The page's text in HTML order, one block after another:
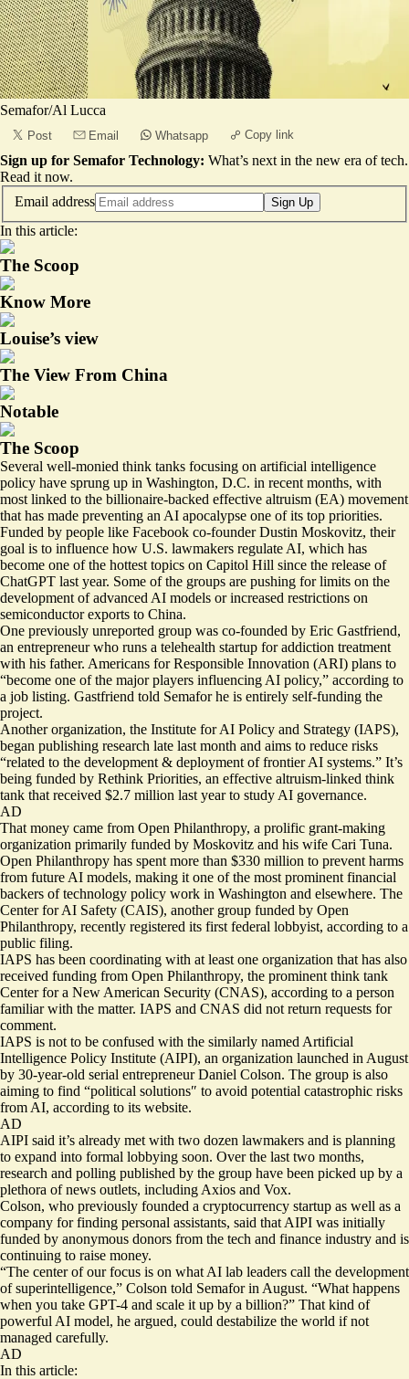
Semafor/Al Lucca
Post Email Whatsapp Copy link
Sign up for Semafor Technology: What’s next in the new era of tech.
Read it now.
Email address
Sign Up
In this article:
The Scoop
Know More
Louise’s view
The View From China
Notable
The Scoop
Several well-monied think tanks focusing on artificial intelligence
policy have sprung up in Washington, D.C. in recent months, with
most linked to the billionaire-backed effective altruism (EA) movement
that has made preventing an AI apocalypse one of its top priorities.
Funded by people like Facebook co-founder Dustin Moskovitz, their
goal is to influence how U.S. lawmakers regulate AI, which has
become one of the hottest topics on Capitol Hill since the release of
ChatGPT last year. Some of the groups are pushing for limits on the
development of advanced AI models orincreased restrictions on
semiconductor exports to China.
One previously unreported group was co-founded by Eric Gastfriend,
an entrepreneur who runs a telehealth startup for addiction treatment
with his father. Americans for Responsible Innovation (ARI) plans to
“become one of the major players influencing AI policy,” according to
a job listing. Gastfriend told Semafor he is entirely self-funding the
project.
Another organization, the Institute for AI Policy and Strategy (IAPS),
began publishing research late last month and aims to reduce risks
“related to the development & deployment of frontier AI systems.” It’s
being funded by Rethink Priorities, an effective altruism-linked think
tank that received $2.7 million last year to study AI governance.
AD
That money came from Open Philanthropy, a prolific grant-making
organization primarily funded by Moskovitz and his wife Cari Tuna.
Open Philanthropy has spent more than $330 million to prevent harms
from future AI models, making it one of the most prominent financial
backers of technology policy work in Washington and elsewhere. The
Center for AI Safety (CAIS), another group funded by Open
Philanthropy, recently registered its first federal lobbyist, according to a
public filing.
IAPS has been coordinating with at least one organization that has also
received funding from Open Philanthropy, the prominent think tank
Center for a New American Security (CNAS), according to a person
familiar with the matter. IAPS and CNAS did not return requests for
comment.
IAPS is not to be confused with the similarly named Artificial
Intelligence Policy Institute (AIPI), an organization launched in August
by 30-year-old serial entrepreneur Daniel Colson. The group is also
aiming to find “political solutions″⁣ to avoid potential catastrophic risks
from AI, according to its website.
AD
AIPI said it’s already met with two dozen lawmakers and is planning
to expand into formal lobbying soon. Over the last two months,
research and polling published by the group have been picked up by a
plethora of news outlets, including Axios and Vox.
Colson, who previously founded a cryptocurrency startup as well as a
company for finding personal assistants, said that AIPI was initially
funded by anonymous donors from the tech and finance industry and is
continuing to raise money.
“The center of our focus is on what AI lab leaders call the development
of superintelligence,” Colson told Semafor in August. “What happens
when you take GPT-4 and scale it up by a billion?” That kind of
powerful AI model, he argued, could destabilize the world if not
managed carefully.
AD
In this article: